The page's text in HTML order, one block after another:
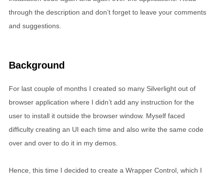
through the description and don’t forget to leave your comments
and suggestions.
Background
For last couple of months I created so many Silverlight out of
browser application where I didn’t add any instruction for the
user to install it outside the browser window. Myself faced
difficulty creating an UI each time and also write the same code
over and over to do it in my demos.
Hence, this time I decided to create a Wrapper Control, which I